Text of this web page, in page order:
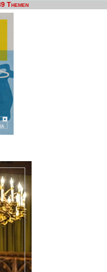
Themen